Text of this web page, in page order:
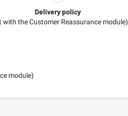
Delivery policy
with the Customer Reassurance module)
module)